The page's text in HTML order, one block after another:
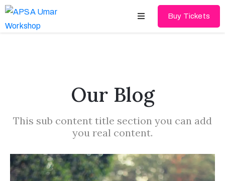
Speakers
News
Buy Tickets
Our Blog
This sub content title section you can add
you real content.